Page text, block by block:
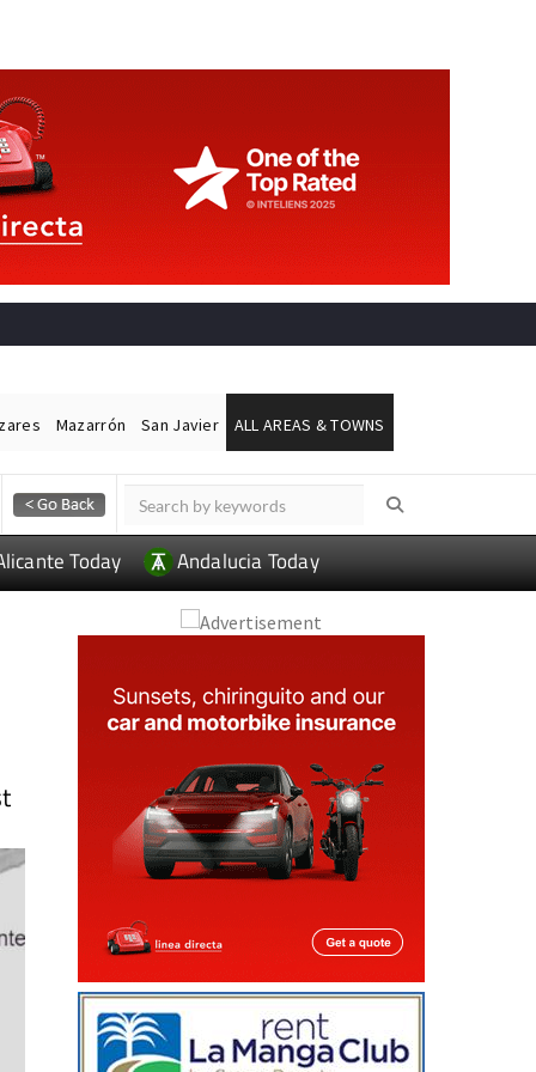
Mazarrón San Javier ALL AREAS & TOWNS
Today Andalucia Today